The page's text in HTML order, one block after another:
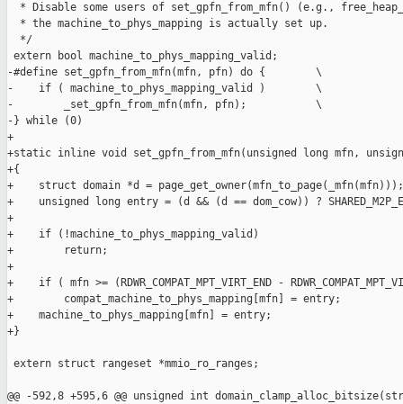
* Disable some users of set_gpfn_from_mfn() (e.g.,
  * the machine_to_phys_mapping is actually set up.
  */
extern bool machine_to_phys_mapping_valid;
-#define set_gpfn_from_mfn(mfn, pfn) do {        \
-    if ( machine_to_phys_mapping_valid )        \
-        _set_gpfn_from_mfn(mfn, pfn);           \
-} while (0)
+
+static inline void set_gpfn_from_mfn(unsigned long mfn,
+{
+    struct domain *d = page_get_owner(mfn_to_page(_mfn(mfn)));
+    unsigned long entry = (d && (d == dom_cow)) ?
+
+    if (!machine_to_phys_mapping_valid)
+        return;
+
+    if ( mfn >= (RDWR_COMPAT_MPT_VIRT_END -
+        compat_machine_to_phys_mapping[mfn] = entry;
+    machine_to_phys_mapping[mfn] = entry;
+}
extern struct rangeset *mmio_ro_ranges;
@@ -592,8 +595,6 @@ unsigned int